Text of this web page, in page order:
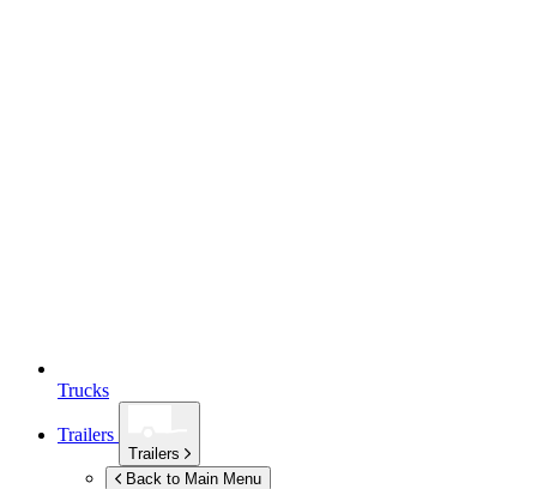
Trucks
Trailers
Trailers
Back to Main Menu